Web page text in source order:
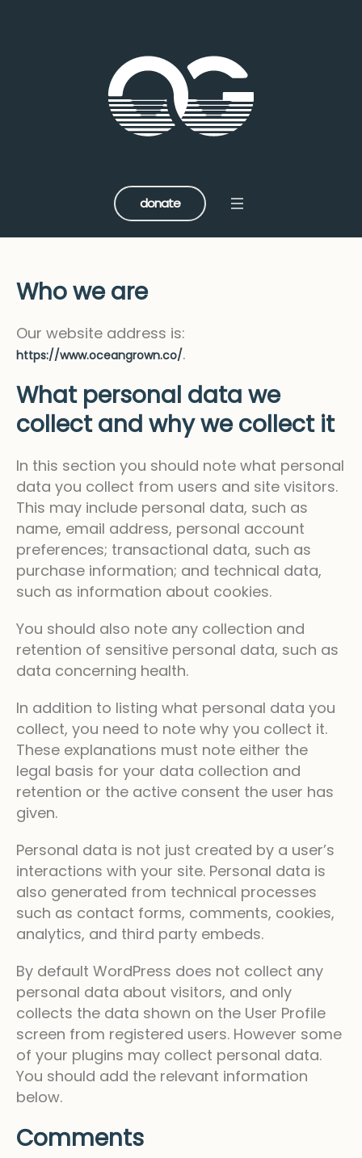
donate
Who we are
Our website address is:
https://www.oceangrown.co/.
What personal data we
collect and why we collect it
In this section you should note what personal
data you collect from users and site visitors.
This may include personal data, such as
name, email address, personal account
preferences; transactional data, such as
purchase information; and technical data,
such as information about cookies.
You should also note any collection and
retention of sensitive personal data, such as
data concerning health.
In addition to listing what personal data you
collect, you need to note why you collect it.
These explanations must note either the
legal basis for your data collection and
retention or the active consent the user has
given.
Personal data is not just created by a user’s
interactions with your site. Personal data is
also generated from technical processes
such as contact forms, comments, cookies,
analytics, and third party embeds.
By default WordPress does not collect any
personal data about visitors, and only
collects the data shown on the User Profile
screen from registered users. However some
of your plugins may collect personal data.
You should add the relevant information
below.
Comments